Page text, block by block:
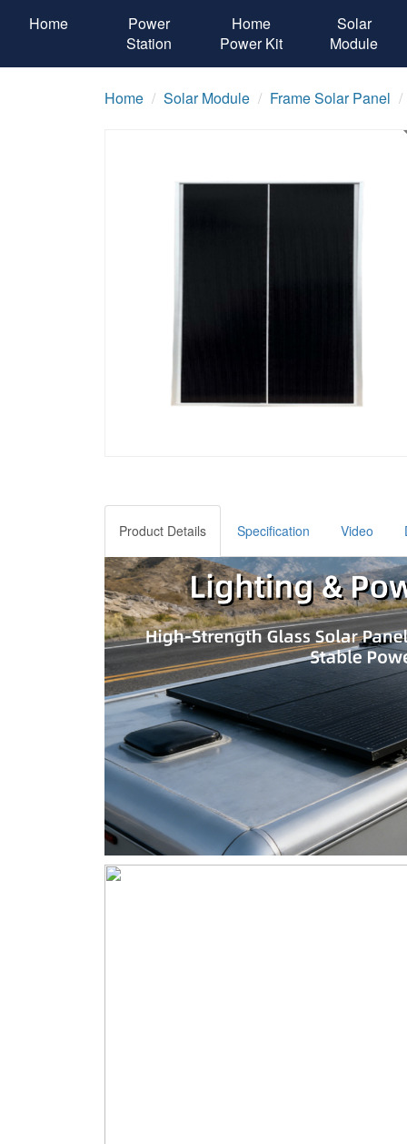
Home
Power
Station
Home
Power Kit
Solar
Module
Home Solar Module Frame Solar Panel
Product Details Specification Video